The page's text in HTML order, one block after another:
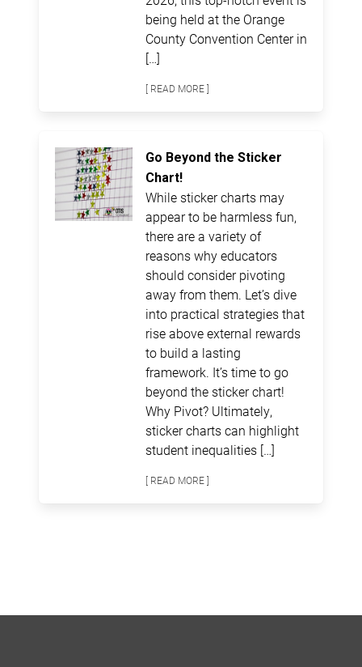
being held at the Orange
County Convention Center in
[…]
[ READ MORE ]
Go Beyond the Sticker
Chart!
While sticker charts may
appear to be harmless fun,
there are a variety of
reasons why educators
should consider pivoting
away from them. Let’s dive
into practical strategies that
rise above external rewards
to build a lasting
framework. It’s time to go
beyond the sticker chart!
Why Pivot? Ultimately,
sticker charts can highlight
student inequalities […]
[ READ MORE ]